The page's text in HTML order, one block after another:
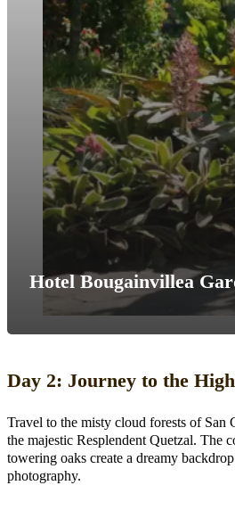
Hotel Bougainvillea
Day 2: Journey to the
Travel to the misty cloud forests of San
the majestic Resplendent Quetzal. The
towering oaks create a dreamy
photography.